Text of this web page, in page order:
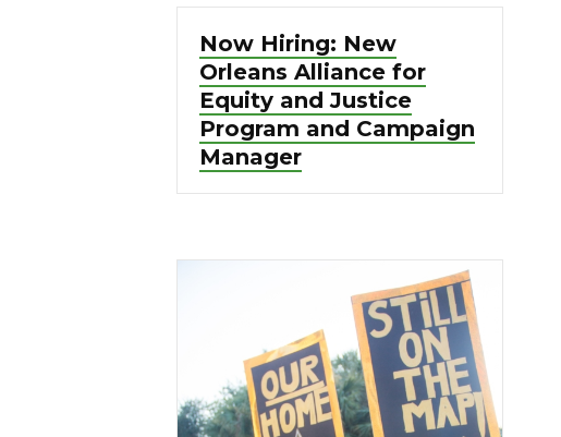
Now Hiring: New
Orleans Alliance for
Equity and Justice
Program and Campaign
Manager